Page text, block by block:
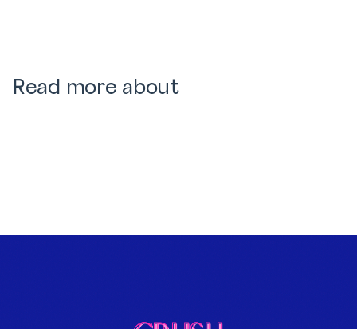
Read more about